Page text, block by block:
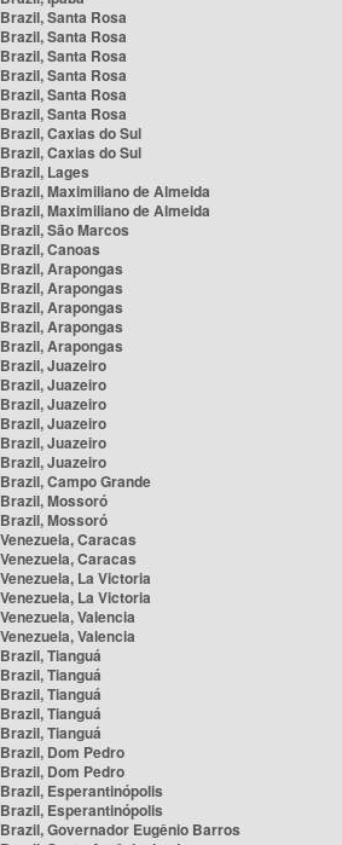
Santa Rosa
Santa Rosa
Santa Rosa
Santa Rosa
Santa Rosa
Santa Rosa
Caxias do Sul
Caxias do Sul
Lages
Maximiliano de Almeida
Maximiliano de Almeida
São Marcos
Canoas
Arapongas
Arapongas
Arapongas
Arapongas
Arapongas
Juazeiro
Juazeiro
Juazeiro
Juazeiro
Juazeiro
Juazeiro
Campo Grande
Mossoró
Mossoró
Caracas
Caracas
La Victoria
La Victoria
Valencia
Valencia
Tianguá
Tianguá
Tianguá
Tianguá
Tianguá
Dom Pedro
Dom Pedro
Esperantinópolis
Esperantinópolis
Governador Eugênio Barros